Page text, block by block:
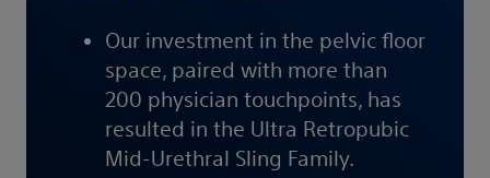
Our investment in the pelvic floor
space, paired with more than
200 physician touchpoints, has
resulted in the Ultra Retropubic
Mid-Urethral Sling Family.